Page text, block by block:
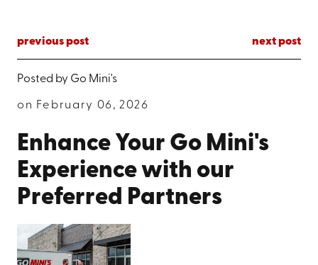
previous post next post
Posted by Go Mini's
on February 06, 2026
Enhance Your Go Mini's
Experience with our
Preferred Partners